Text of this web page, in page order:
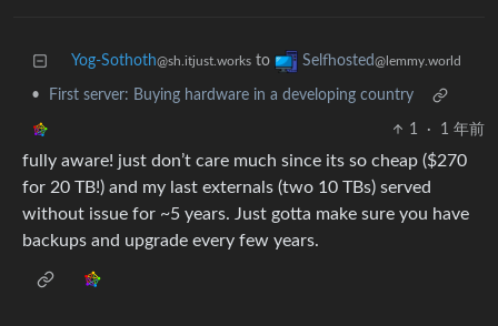
Yog-Sothoth@sh.itjust.works to Selfhosted@lemmy.world
• First server: Buying hardware in a developing country
1 · 1 年前
fully aware! just don’t care much since its so cheap ($270
for 20 TB!) and my last externals (two 10 TBs) served
without issue for ~5 years. Just gotta make sure you have
backups and upgrade every few years.